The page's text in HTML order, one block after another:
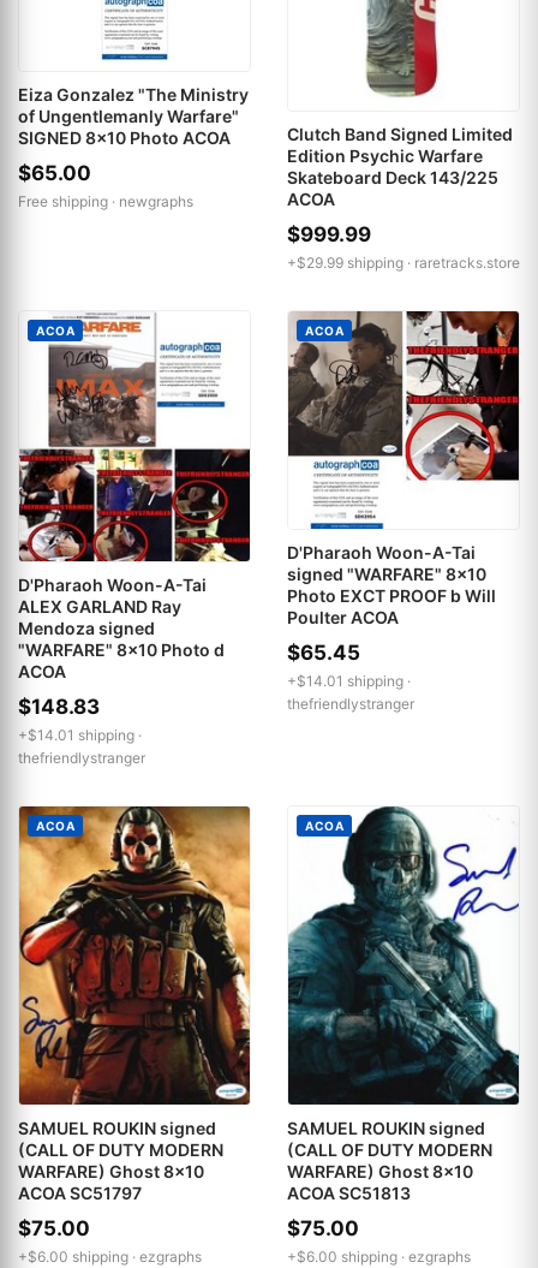
Eiza Gonzalez "The Ministry
of Ungentlemanly Warfare"
SIGNED 8x10 Photo ACOA
$65.00
Free shipping · newgraphs
Clutch Band Signed Limited
Edition Psychic Warfare
Skateboard Deck 143/225
ACOA
$999.99
+$29.99 shipping · raretracks.store
ACOA
D'Pharaoh Woon-A-Tai
ALEX GARLAND Ray
Mendoza signed
"WARFARE" 8x10 Photo d
ACOA
$148.83
+$14.01 shipping ·
thefriendlystranger
ACOA
D'Pharaoh Woon-A-Tai
signed "WARFARE" 8x10
Photo EXCT PROOF b Will
Poulter ACOA
$65.45
+$14.01 shipping ·
thefriendlystranger
ACOA
SAMUEL ROUKIN signed
(CALL OF DUTY MODERN
WARFARE) Ghost 8x10
ACOA SC51797
$75.00
+$6.00 shipping · ezgraphs
ACOA
SAMUEL ROUKIN signed
(CALL OF DUTY MODERN
WARFARE) Ghost 8x10
ACOA SC51813
$75.00
+$6.00 shipping · ezgraphs